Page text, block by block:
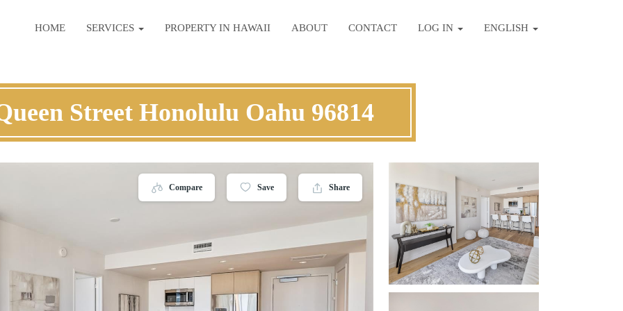
HOME SERVICES PROPERTY IN HAWAII ABOUT CONTACT LOG IN ENGLISH
Street Honolulu Oahu 96814
Compare Save Share